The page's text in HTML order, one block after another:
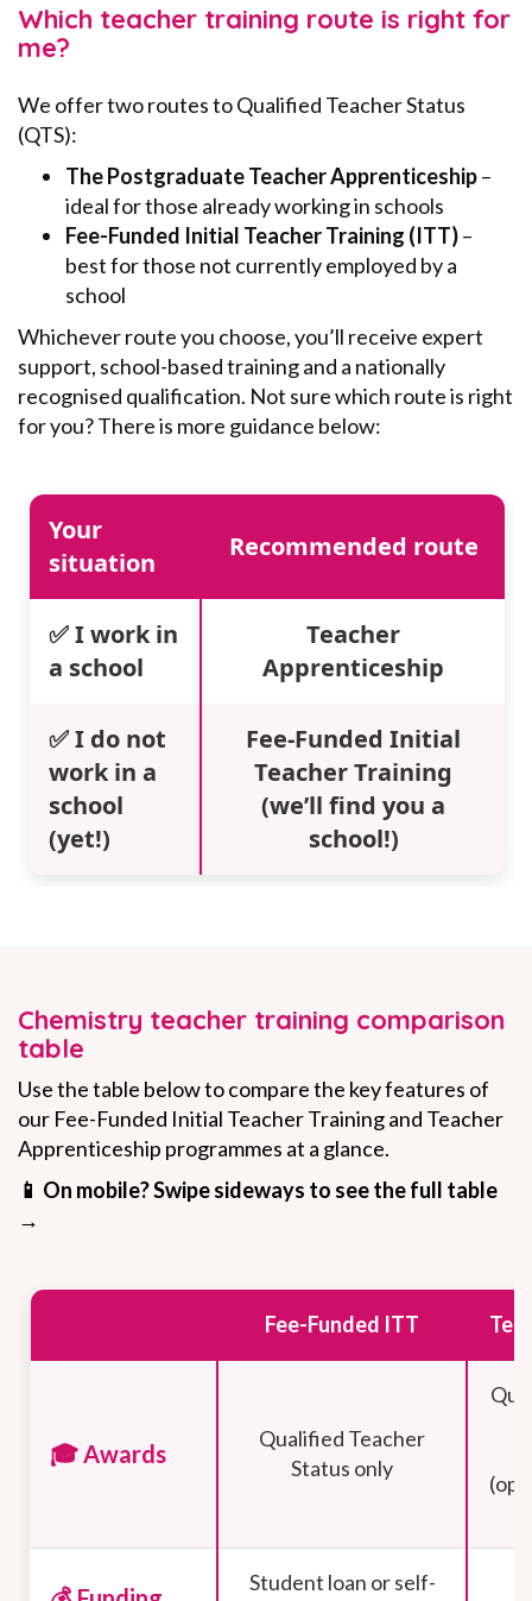
Which teacher training route is right for
me?
We offer two routes to Qualified Teacher Status
(QTS):
The Postgraduate Teacher Apprenticeship–
ideal for those already working in schools
Fee-Funded Initial Teacher Training (ITT)–
best for those not currently employed by a
school
Whichever route you choose, you’ll receive expert
support, school-based training and a nationally
recognised qualification. Not sure which route is right
for you? There is more guidance below:
Your
situation
Recommended route
✅ I work in
a school
Teacher
Apprenticeship
✅ I do not
work in a
school
(yet!)
Fee-Funded Initial
Teacher Training
(we’ll find you a
school!)
Chemistry teacher training comparison
table
Use the table below to compare the key features of
our Fee-Funded Initial Teacher Training and Teacher
Apprenticeship programmes at a glance.
📱 On mobile? Swipe sideways to see the full table
→
Fee-Funded ITT
🎓 Awards
Qualified Teacher
Status only
Student loan or self-